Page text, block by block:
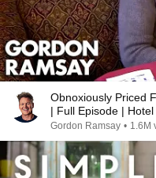
Obnoxiously Priced
| Full Episode | Hotel
Gordon Ramsay • 1.6M